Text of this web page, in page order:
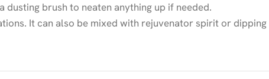
dusting brush to neaten anything up if needed.
It can also be mixed with rejuvenator spirit or dipping